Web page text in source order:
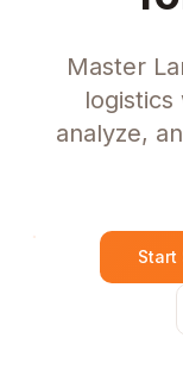
Master
logistics
analyze,
Start